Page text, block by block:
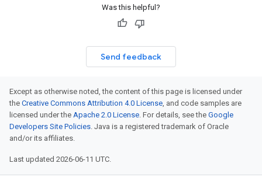
Was this helpful?
Send feedback
Except as otherwise noted, the content of this page is licensed under
the Creative Commons Attribution 4.0 License, and code samples are
licensed under the Apache 2.0 License. For details, see the Google
Developers Site Policies. Java is a registered trademark of Oracle
and/or its affiliates.
Last updated 2026-06-11 UTC.